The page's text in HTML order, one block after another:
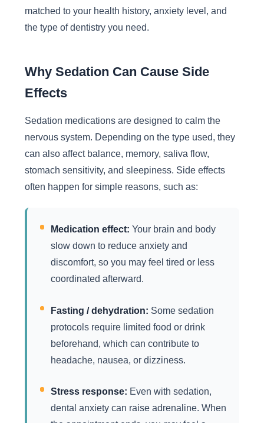
matched to your health history, anxiety level, and
the type of dentistry you need.
Why Sedation Can Cause Side
Effects
Sedation medications are designed to calm the
nervous system. Depending on the type used, they
can also affect balance, memory, saliva flow,
stomach sensitivity, and sleepiness. Side effects
often happen for simple reasons, such as:
Medication effect: Your brain and body
slow down to reduce anxiety and
discomfort, so you may feel tired or less
coordinated afterward.
Fasting / dehydration: Some sedation
protocols require limited food or drink
beforehand, which can contribute to
headache, nausea, or dizziness.
Stress response: Even with sedation,
dental anxiety can raise adrenaline. When